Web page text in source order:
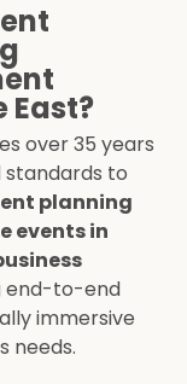
East?
over 35 years
to
planning
events in
end-to-end
immersive
needs.